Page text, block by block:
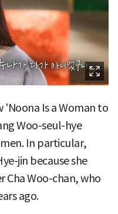
'Noona Is a Woman to
Woo-seul-hye
In particular,
jin because she
Cha Woo-chan, who
ago.